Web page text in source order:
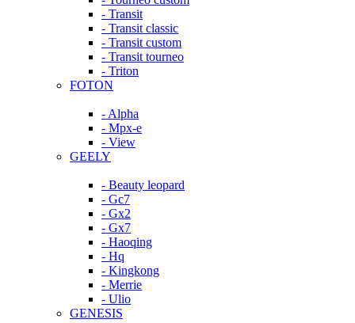
- Transit
- Transit classic
- Transit custom
- Transit tourneo
- Triton
FOTON
- Alpha
- Mpx-e
- View
GEELY
- Beauty leopard
- Gc7
- Gx2
- Gx7
- Haoqing
- Hq
- Kingkong
- Merrie
- Ulio
GENESIS